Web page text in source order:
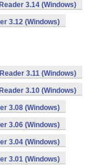
3.14 (Windows)
3.12 (Windows)
3.11 (Windows)
3.10 (Windows)
3.08 (Windows)
3.06 (Windows)
3.04 (Windows)
3.01 (Windows)